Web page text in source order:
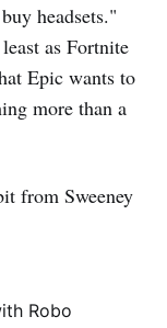
headsets."
as Fortnite
Epic wants to
more than a
from Sweeney
Robo